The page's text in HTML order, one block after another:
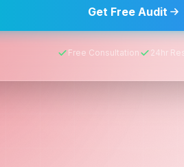
Get Free Audit
Free Consultation 24hr